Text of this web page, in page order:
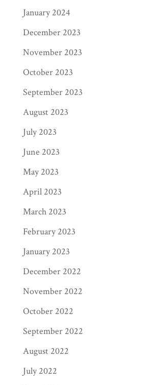
January 2024
December 2023
November 2023
October 2023
September 2023
August 2023
July 2023
June 2023
May 2023
April 2023
March 2023
February 2023
January 2023
December 2022
November 2022
October 2022
September 2022
August 2022
July 2022